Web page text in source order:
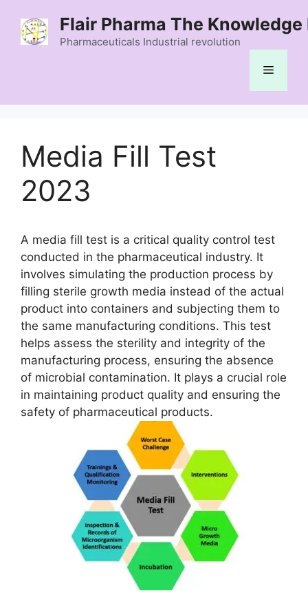
content
Flair Pharma The Knowledge
Pharmaceuticals Industrial revolution
Menu
Media Fill Test
2023
A media fill test is a critical quality control test
conducted in the pharmaceutical industry. It
involves simulating the production process by
filling sterile growth media instead of the actual
product into containers and subjecting them to
the same manufacturing conditions. This test
helps assess the sterility and integrity of the
manufacturing process, ensuring the absence
of microbial contamination. It plays a crucial role
in maintaining product quality and ensuring the
safety of pharmaceutical products.